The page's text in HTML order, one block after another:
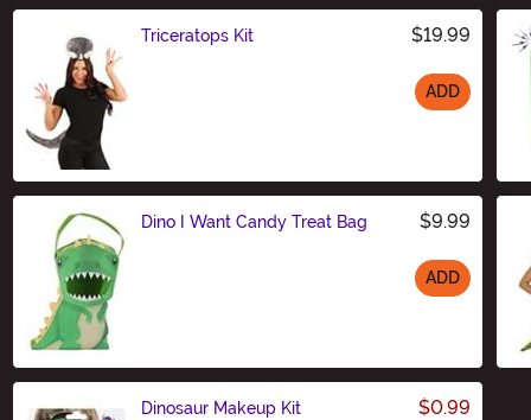
Triceratops Kit $19.99
ADD
Dino I Want Candy Treat Bag $9.99
ADD
Dinosaur Makeup Kit $0.99